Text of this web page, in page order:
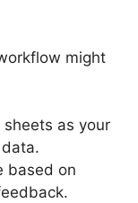
might
sheets as your
based on